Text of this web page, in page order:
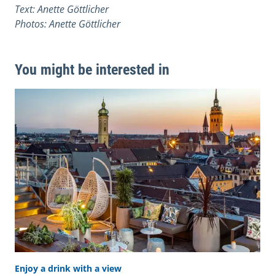
Text: Anette Göttlicher
Photos: Anette Göttlicher
You might be interested in
Enjoy a drink with a view